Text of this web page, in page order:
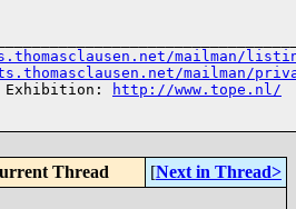
mailman/
mailman/
Exhibition:
http://www.tope.nl/
Thread [Next in Thread>